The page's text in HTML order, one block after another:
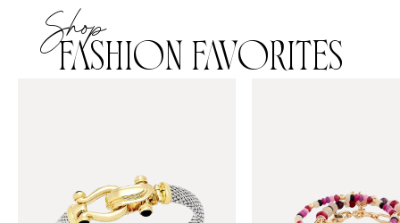
Shop
FASHION FAVORITES